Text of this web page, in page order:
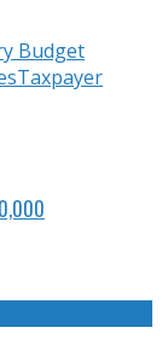
Budget
Taxpayer